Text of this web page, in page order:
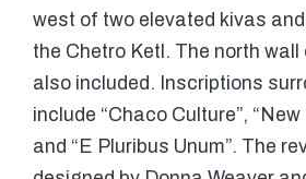
west of two elevated kivas
the Chetro Ketl. The north
also included. Inscriptions
include “Chaco Culture”, “New
and “E Pluribus Unum”. The